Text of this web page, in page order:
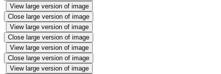
View large version of image
Close large version of image
View large version of image
Close large version of image
View large version of image
Close large version of image
View large version of image